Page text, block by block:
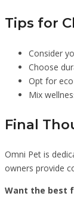
Tips for
Consider
Choose
Opt for
Mix
Final
Omni Pet is
owners provide
Want the best